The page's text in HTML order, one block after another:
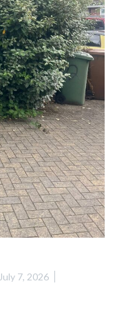
July 7, 2026